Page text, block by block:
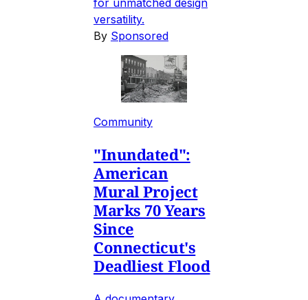
for unmatched design
versatility.
By Sponsored
Community
"Inundated":
American
Mural Project
Marks 70 Years
Since
Connecticut's
Deadliest Flood